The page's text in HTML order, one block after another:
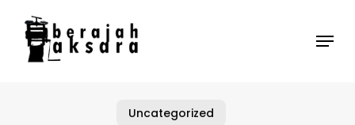
main
content
Menu
Uncategorized